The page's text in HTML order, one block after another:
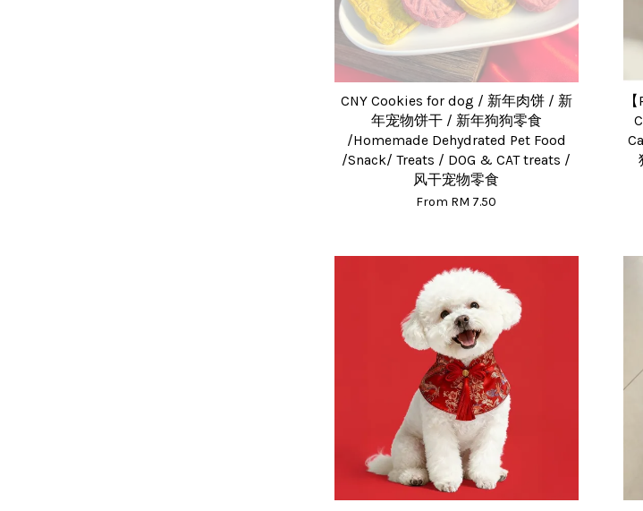
CNY Cookies for dog / 新年肉饼 / 新
年宠物饼干 / 新年狗狗零食
/Homemade Dehydrated Pet Food
/Snack/ Treats / DOG & CAT treats /
风干宠物零食
From RM 7.50